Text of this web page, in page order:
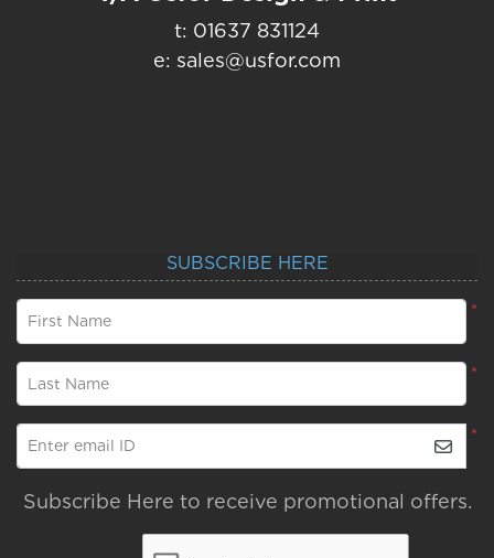
t: 01637 831124
e: sales@usfor.com
SUBSCRIBE HERE
*
First Name
*
Last Name
*
Enter email ID
Subscribe Here to receive promotional offers.